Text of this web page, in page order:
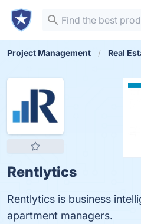
Project Management Real
Rentlytics
Rentlytics is business
apartment managers.